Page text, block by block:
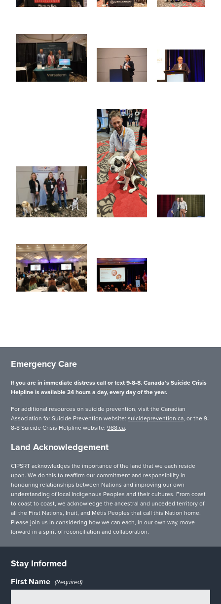
Emergency Care
If you are in immediate distress call or text 9-8-8. Canada’s Suicide Crisis
Helpline is available 24 hours a day, every day of the year.
For additional resources on suicide prevention, visit the Canadian
Association for Suicide Prevention website:suicideprevention.ca, or the 9-
8-8 Suicide Crisis Helpline website:988.ca.
Land Acknowledgement
CIPSRT acknowledges the importance of the land that we each reside
upon. We do this to reaffirm our commitment and responsibility in
honouring relationships between Nations and improving our own
understanding of local Indigenous Peoples and their cultures. From coast
to coast to coast, we acknowledge the ancestral and unceded territory of
all the First Nations, Inuit, and Métis Peoples that call this Nation home.
Please join us in considering how we can each, in our own way, move
forward in a spirit of reconciliation and collaboration.
Stay Informed
First Name (Required)